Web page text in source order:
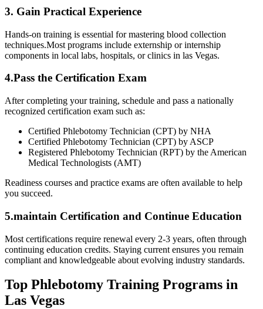
3. Gain⁤ Practical Experience
Hands-on‌ training is essential for mastering blood collection​
techniques.Most programs⁣ include⁤ externship ⁤or internship
components ⁤in local labs,​ hospitals, or⁢ clinics in las ‍Vegas.
4.Pass the ⁣Certification ⁣Exam
After completing your training, schedule and pass a nationally
recognized certification exam such as:
Certified Phlebotomy Technician ⁤(CPT) ⁢by NHA
Certified‌ Phlebotomy Technician⁣ (CPT) by ASCP
Registered Phlebotomy Technician (RPT) by⁣ the American
Medical Technologists (AMT)
Readiness courses and practice exams are often available to help
⁣you succeed.
5.maintain Certification and Continue⁢ Education
Most certifications require renewal every 2-3 years, often through
continuing education credits. Staying current ensures you remain
compliant and knowledgeable about evolving⁤ industry standards.
Top Phlebotomy ⁤Training Programs in
Las Vegas